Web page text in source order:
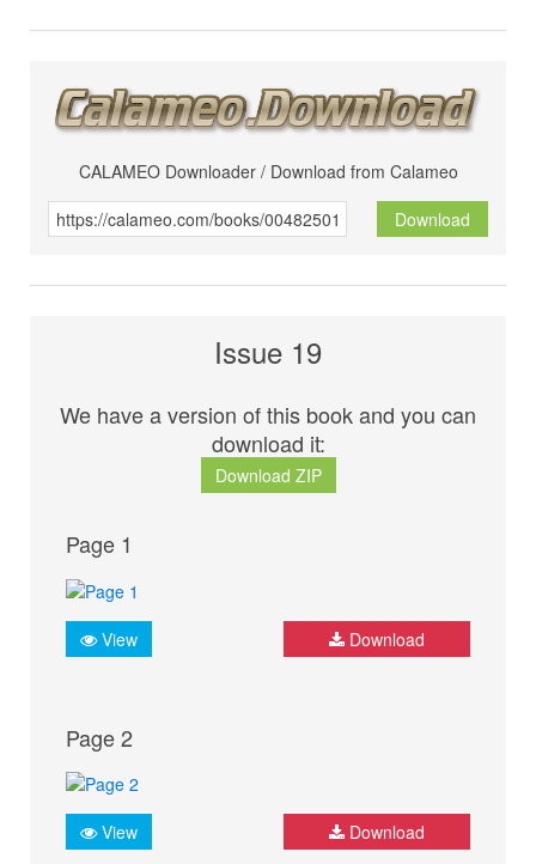
CALAMEO Downloader / Download from Calameo
Download
Issue 19
We have a version of this book and you can
download it:
Download ZIP
Page 1
View Download
Page 2
View Download